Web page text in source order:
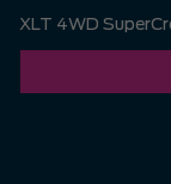
XLT 4WD